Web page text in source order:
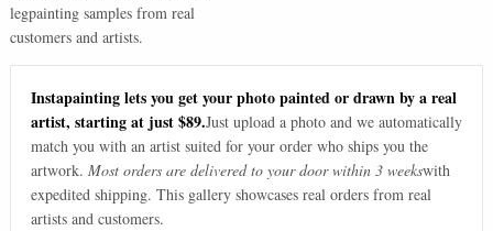
legpainting samples from real
customers and artists.
Instapainting lets you get your photo painted or drawn by a real
artist, starting at just $89.Just upload a photo and we automatically
match you with an artist suited for your order who ships you the
artwork. Most orders are delivered to your door within 3 weekswith
expedited shipping. This gallery showcases real orders from real
artists and customers.